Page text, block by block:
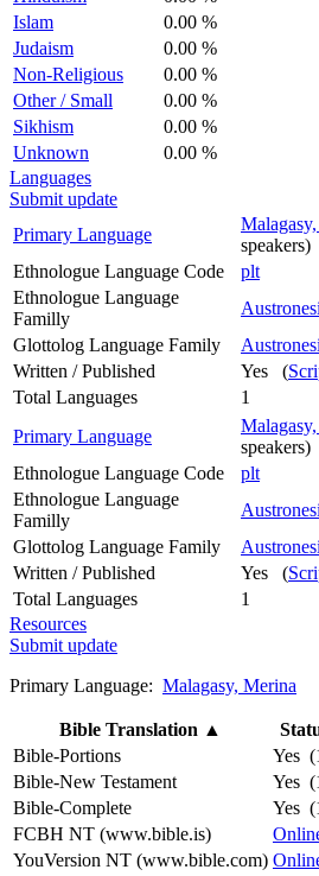
Islam
0.00 %
Judaism
0.00 %
Non-Religious
0.00 %
Other / Small
0.00 %
Sikhism
0.00 %
Unknown
0.00 %
Languages
Submit update
Primary Language
speakers)
Ethnologue Language Code
plt
Ethnologue Language
Familly
Glottolog Language Family
Written / Published
Yes (
Total Languages
1
Primary Language
speakers)
Ethnologue Language Code
plt
Ethnologue Language
Familly
Glottolog Language Family
Written / Published
Yes (
Total Languages
1
Resources
Submit update
Primary Language: Malagasy, Merina
Bible Translation ▲
Bible-Portions
Yes
Bible-New Testament
Yes
Bible-Complete
Yes
FCBH NT (www.bible.is)
YouVersion NT (www.bible.com)